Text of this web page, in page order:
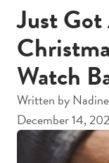
Just
Watch
Written by
December 14,